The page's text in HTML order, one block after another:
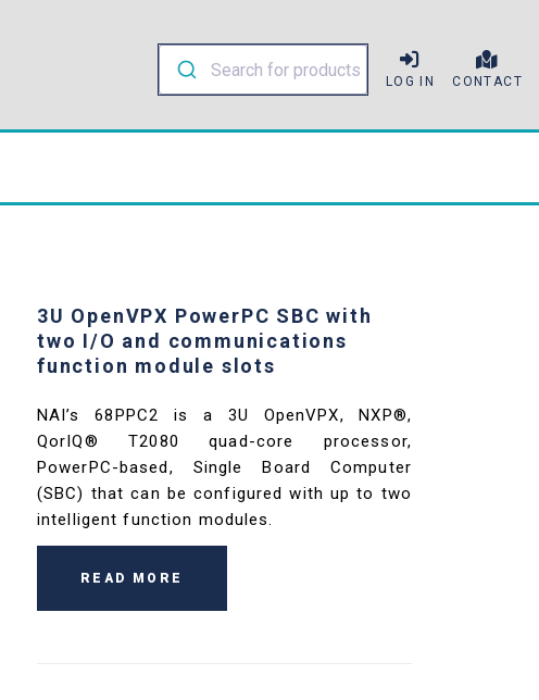
LOG IN CONTACT
3U OpenVPX PowerPC SBC with
two I/O and communications
function module slots
NAI’s 68PPC2 is a 3U OpenVPX, NXP®,
QorIQ® T2080 quad-core processor,
PowerPC-based, Single Board Computer
(SBC) that can be configured with up to two
intelligent function modules.
READ MORE